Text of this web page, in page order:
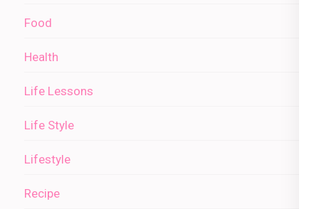
Food
Health
Life Lessons
Life Style
Lifestyle
Recipe